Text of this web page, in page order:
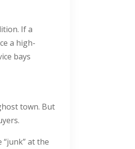
If a
a high-
bays
town. But
at the